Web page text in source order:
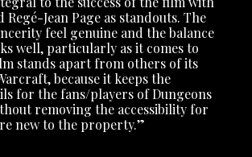
Regé-Jean Page as standouts. The
feel genuine and the balance
well, particularly as it comes to
stands apart from others of its
because it keeps the
for the fans/players of Dungeons
removing the accessibility for
new to the property.”